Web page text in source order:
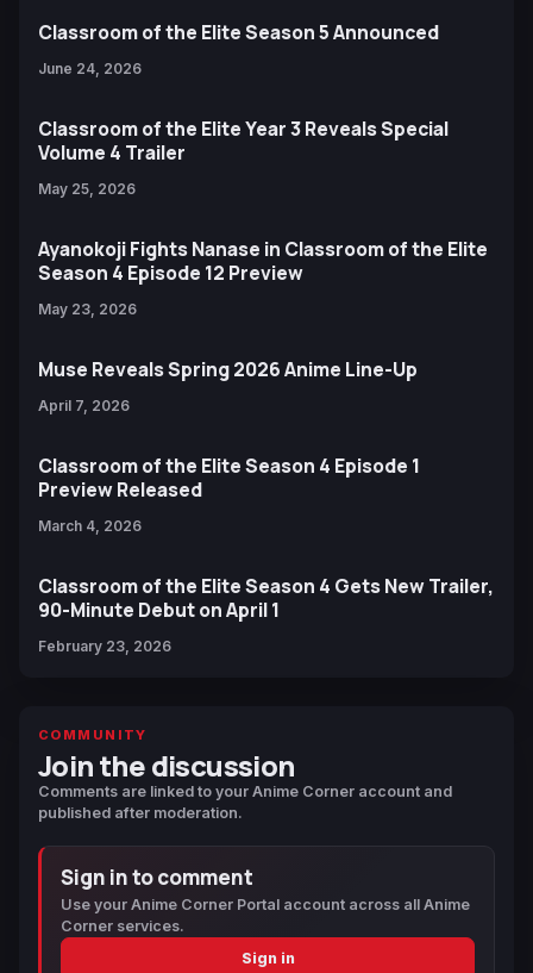
Classroom of the Elite Season 5 Announced
June 24, 2026
Classroom of the Elite Year 3 Reveals Special
Volume 4 Trailer
May 25, 2026
Ayanokoji Fights Nanase in Classroom of the Elite
Season 4 Episode 12 Preview
May 23, 2026
Muse Reveals Spring 2026 Anime Line-Up
April 7, 2026
Classroom of the Elite Season 4 Episode 1
Preview Released
March 4, 2026
Classroom of the Elite Season 4 Gets New Trailer,
90-Minute Debut on April 1
February 23, 2026
COMMUNITY
Join the discussion
Comments are linked to your Anime Corner account and
published after moderation.
Sign in to comment
Use your Anime Corner Portal account across all Anime
Corner services.
Sign in